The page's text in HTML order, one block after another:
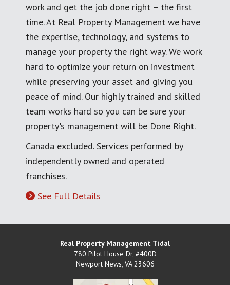
work and get the job done right – the first
time. At Real Property Management we have
the expertise, technology, and systems to
manage your property the right way. We work
hard to optimize your return on investment
while preserving your asset and giving you
peace of mind. Our highly trained and skilled
team works hard so you can be sure your
property's management will be Done Right.
Canada excluded. Services performed by
independently owned and operated
franchises.
See Full Details
Real Property Management Tidal
780 Pilot House Dr, #400D
Newport News, VA 23606